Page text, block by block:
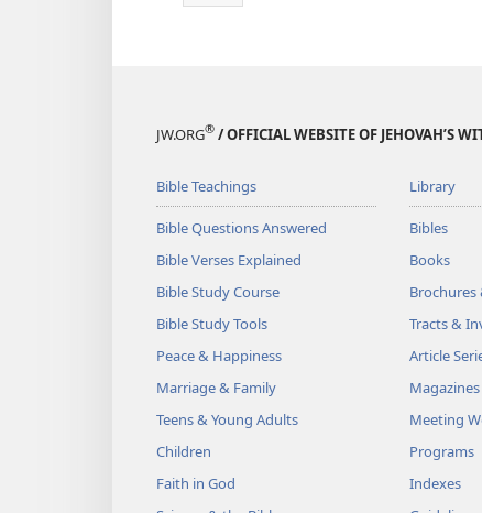
JW.ORG® / OFFICIAL WEBSITE OF JEHOVAH’S
Bible Teachings
Bible Questions Answered
Bible Verses Explained
Bible Study Course
Bible Study Tools
Peace & Happiness
Marriage & Family
Teens & Young Adults
Children
Faith in God
Library
Bibles
Books
Brochures
Tracts &
Article
Magazines
Meeting
Programs
Indexes